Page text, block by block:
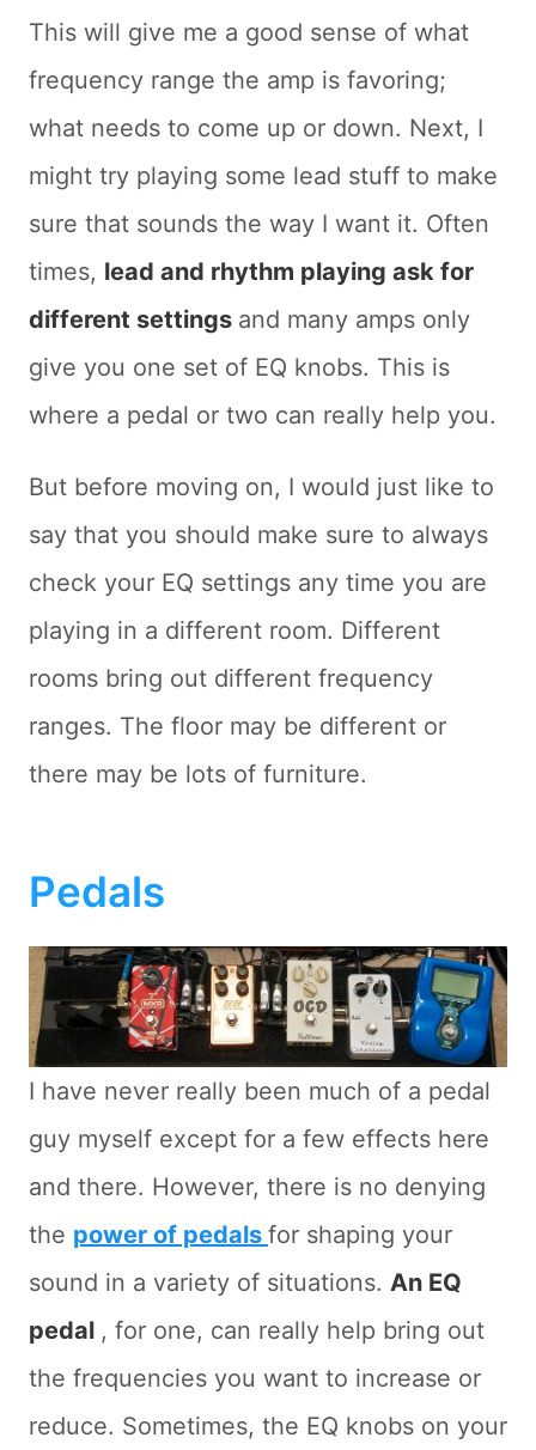
This will give me a good sense of what
frequency range the amp is favoring;
what needs to come up or down. Next, I
might try playing some lead stuff to make
sure that sounds the way I want it. Often
times, lead and rhythm playing ask for
different settings and many amps only
give you one set of EQ knobs. This is
where a pedal or two can really help you.
But before moving on, I would just like to
say that you should make sure to always
check your EQ settings any time you are
playing in a different room. Different
rooms bring out different frequency
ranges. The floor may be different or
there may be lots of furniture.
Pedals
I have never really been much of a pedal
guy myself except for a few effects here
and there. However, there is no denying
the power of pedals for shaping your
sound in a variety of situations. An EQ
pedal , for one, can really help bring out
the frequencies you want to increase or
reduce. Sometimes, the EQ knobs on your